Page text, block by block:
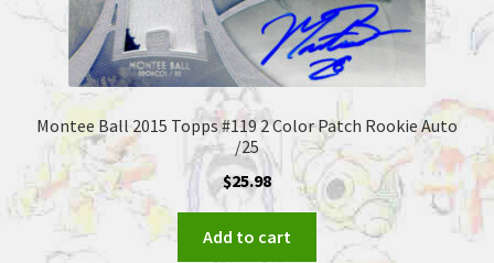
Montee Ball 2015 Topps #119 2 Color Patch Rookie Auto
/25
$25.98
Add to cart